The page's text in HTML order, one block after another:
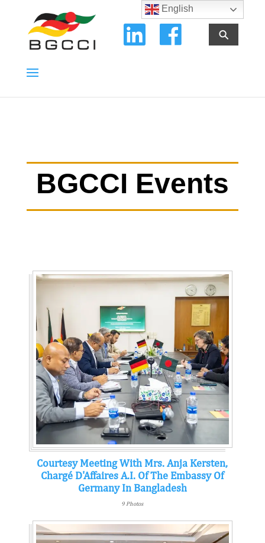
⚲
BGCCI Events
Courtesy Meeting With Mrs. Anja Kersten,
Chargé D'Affaires A.i. Of The Embassy Of
Germany In Bangladesh
9 Photos
English